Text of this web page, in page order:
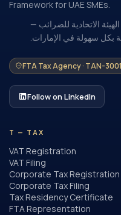
Framework for UAE SMEs.
الاتحادية للضرائب —
بكل سهولة في الإمارات.
FTA Tax Agency · TAN-
Follow on LinkedIn
T — TAX
VAT Registration
VAT Filing
Corporate Tax Registration
Corporate Tax Filing
Tax Residency Certificate
FTA Representation